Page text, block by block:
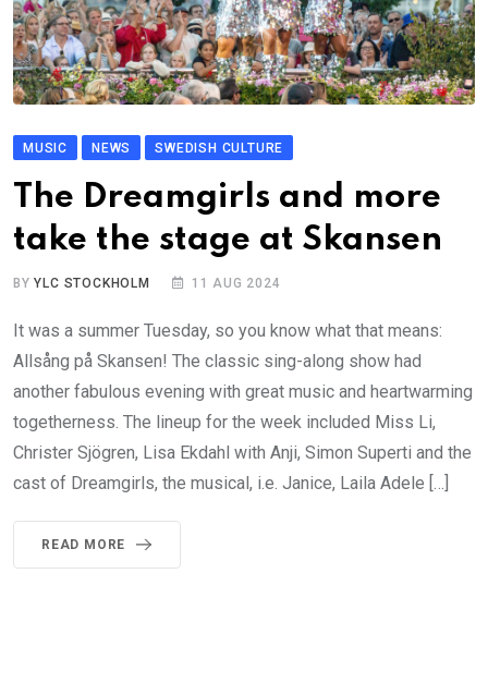
MUSIC NEWS SWEDISH CULTURE
The Dreamgirls and more
take the stage at Skansen
BYYLC STOCKHOLM 11 AUG 2024
It was a summer Tuesday, so you know what that means:
Allsång på Skansen! The classic sing-along show had
another fabulous evening with great music and heartwarming
togetherness. The lineup for the week included Miss Li,
Christer Sjögren, Lisa Ekdahl with Anji, Simon Superti and the
cast of Dreamgirls, the musical, i.e. Janice, Laila Adele […]
READ MORE